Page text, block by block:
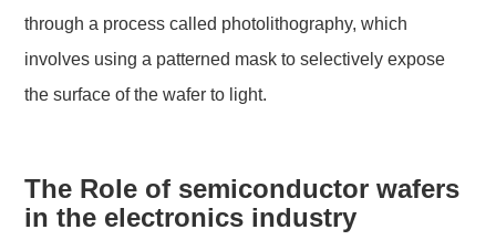
through a process called photolithography, which
involves using a patterned mask to selectively expose
the surface of the wafer to light.
The Role of semiconductor wafers
in the electronics industry